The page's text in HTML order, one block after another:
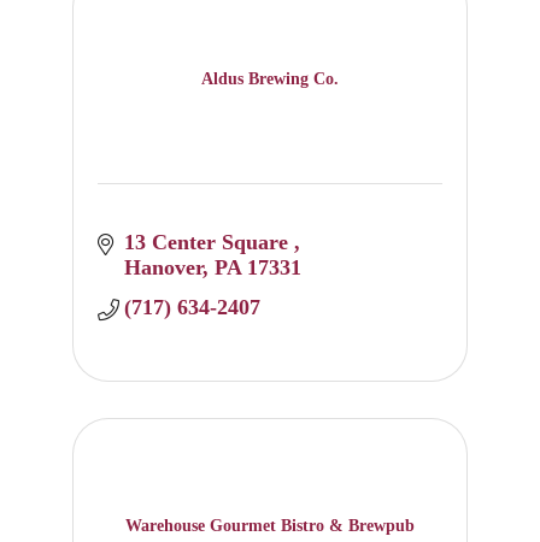
Aldus Brewing Co.
13 Center Square
Hanover PA 17331
(717) 634-2407
Warehouse Gourmet Bistro & Brewpub